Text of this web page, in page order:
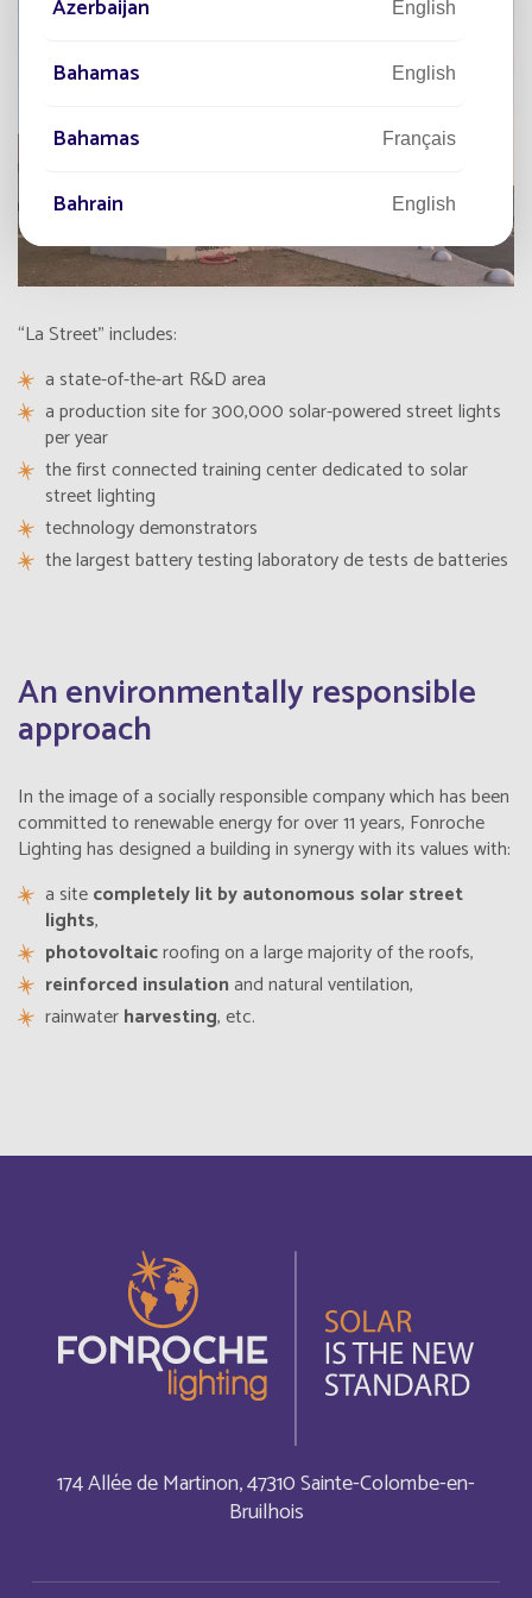
“La Street” includes:
a state-of-the-art R&D area
aproduction sitefor 300,000 solar-powered street lights
per year
the first connected training center dedicated to solar
street lighting
technology demonstrators
the largest battery testinglaboratoryde tests de batteries
An environmentally responsible
approach
In the image of a socially responsible company which has been
committed to renewable energy for over 11 years, Fonroche
Lighting has designed a building in synergy with its values with:
a sitecompletely lit by autonomous solar street
lights,
photovoltaicroofing on a large majority of the roofs,
reinforced insulationand natural ventilation,
rainwaterharvesting, etc.
174 Allée de Martinon, 47310 Sainte-Colombe-en-
Bruilhois
Azerbaijan English
Bahamas English
Bahamas Français
Bahrain English
Bahreïn Français
Bangladesh
Barbade Français
Barbados English
Belarus
Belize
Bermuda English
Bermudes Français
Bhutan
Bolivia Español
Botswana
Botswana Français
British Indian Ocean Territory English
Burkina Faso Français